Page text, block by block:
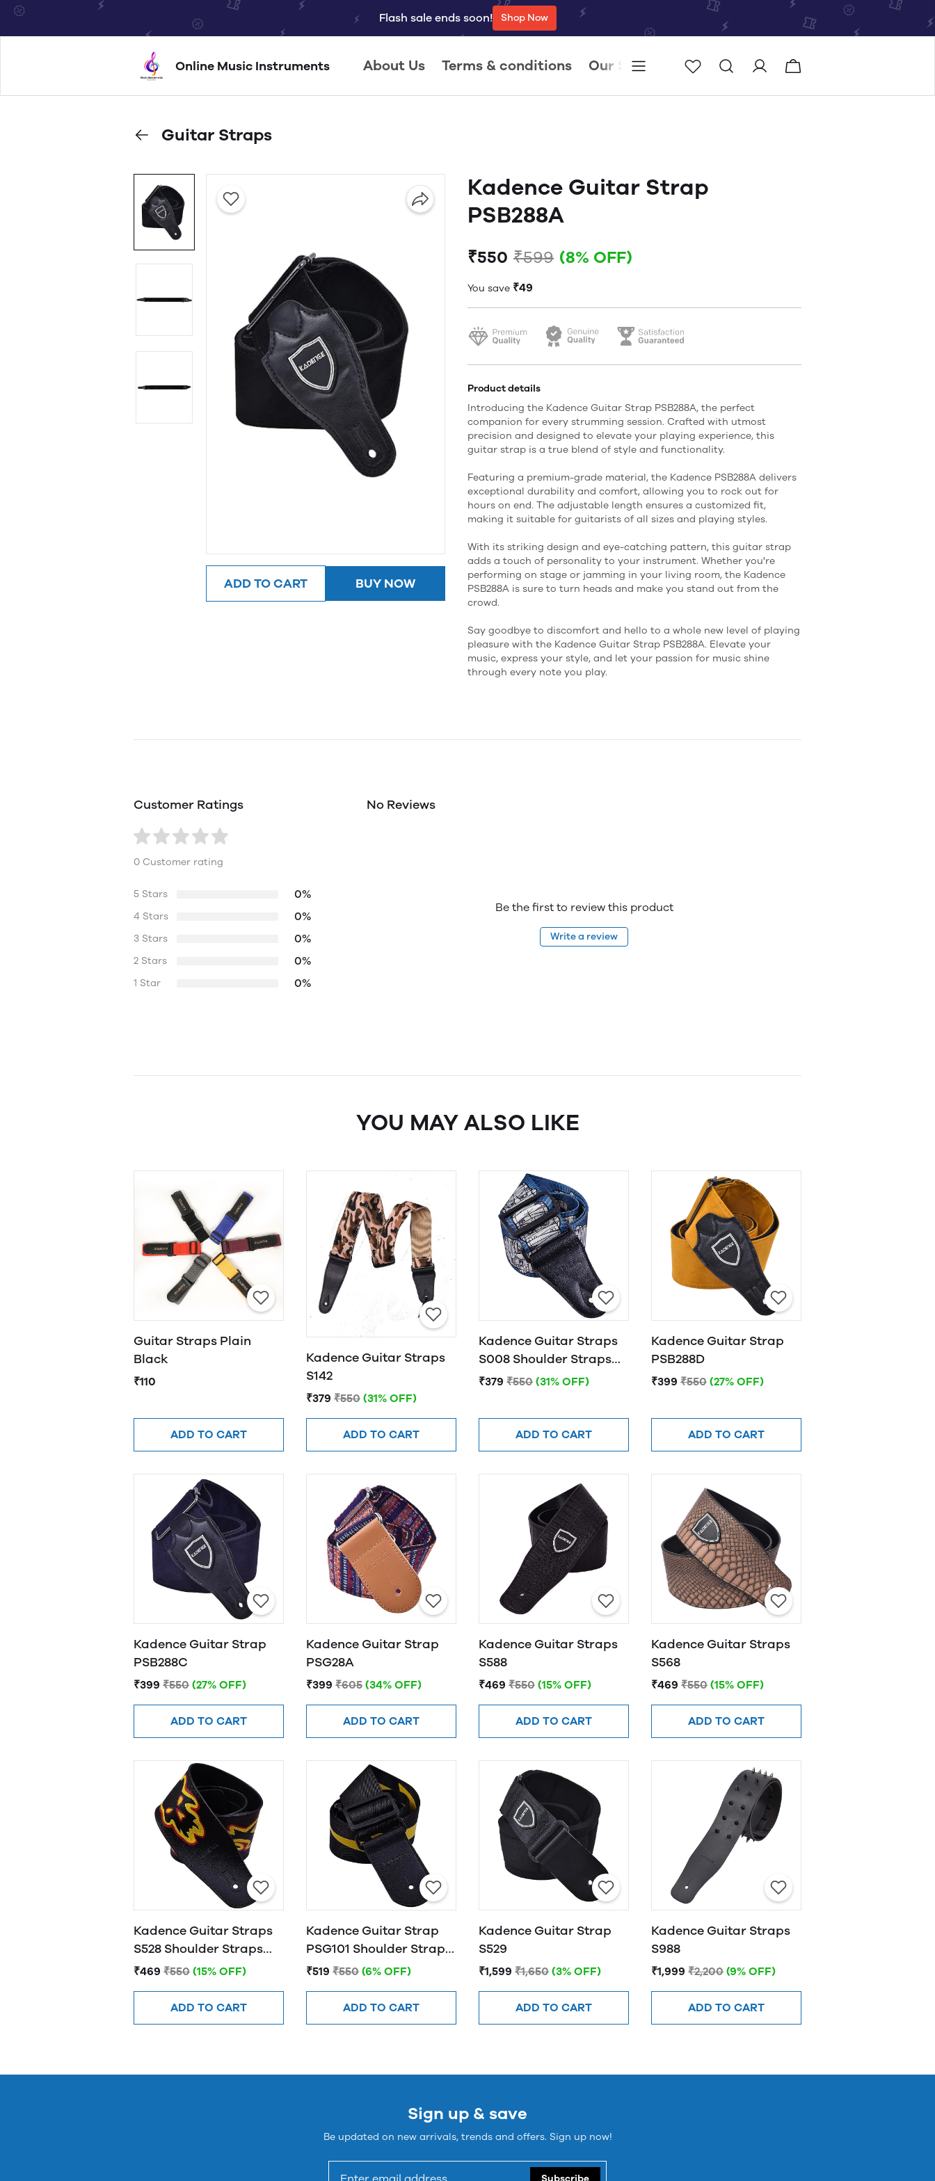
Flash sale ends soon! Shop Now
Online Music Instruments About Us Terms & conditions Our Store Store locator
Guitar Straps
ADD TO CART BUY NOW
Kadence Guitar Strap
PSB288A
₹550 ₹599 (8% OFF)
You save ₹49
Product details
Introducing the Kadence Guitar Strap PSB288A, the perfect
companion for every strumming session. Crafted with utmost
precision and designed to elevate your playing experience, this
guitar strap is a true blend of style and functionality.
Featuring a premium-grade material, the Kadence PSB288A delivers
exceptional durability and comfort, allowing you to rock out for
hours on end. The adjustable length ensures a customized fit,
making it suitable for guitarists of all sizes and playing styles.
With its striking design and eye-catching pattern, this guitar strap
adds a touch of personality to your instrument. Whether you're
performing on stage or jamming in your living room, the Kadence
PSB288A is sure to turn heads and make you stand out from the
crowd.
Say goodbye to discomfort and hello to a whole new level of playing
pleasure with the Kadence Guitar Strap PSB288A. Elevate your
music, express your style, and let your passion for music shine
through every note you play.
Customer Ratings
0 Customer rating
5 Stars 0%
4 Stars 0%
3 Stars 0%
2 Stars 0%
1 Star 0%
No Reviews
Be the first to review this product
Write a review
YOU MAY ALSO LIKE
Guitar Straps Plain
Black
₹110
ADD TO CART
Kadence Guitar Straps
S142
₹379 ₹550 (31% OFF)
ADD TO CART
Kadence Guitar Straps
S008 Shoulder Straps
For Bass, Electric &
₹379 ₹550 (31% OFF)
ADD TO CART
Kadence Guitar Strap
PSB288D
₹399 ₹550 (27% OFF)
ADD TO CART
Kadence Guitar Strap
PSB288C
₹399 ₹550 (27% OFF)
ADD TO CART
Kadence Guitar Strap
PSG28A
₹399 ₹605 (34% OFF)
ADD TO CART
Kadence Guitar Straps
S588
₹469 ₹550 (15% OFF)
ADD TO CART
Kadence Guitar Straps
S568
₹469 ₹550 (15% OFF)
ADD TO CART
Kadence Guitar Straps
S528 Shoulder Straps
For Bass, Electric &
₹469 ₹550 (15% OFF)
ADD TO CART
Kadence Guitar Strap
PSG101 Shoulder Straps
For Bass, Electric &
₹519 ₹550 (6% OFF)
ADD TO CART
Kadence Guitar Strap
S529
₹1,599 ₹1,650 (3% OFF)
ADD TO CART
Kadence Guitar Straps
S988
₹1,999 ₹2,200 (9% OFF)
ADD TO CART
Sign up & save
Be updated on new arrivals, trends and offers. Sign up now!
Subscribe